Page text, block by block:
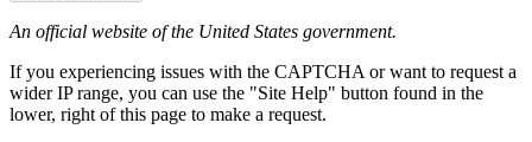
An official website of the United States government.
If you experiencing issues with the CAPTCHA or want to request a
wider IP range, you can use the "Site Help" button found in the
lower, right of this page to make a request.